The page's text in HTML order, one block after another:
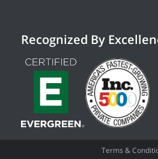
Recognized By
Terms &